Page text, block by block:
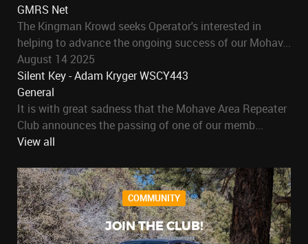
GMRS Net
The Kingman Krowd seeks Operator's interested in
helping to advance the ongoing success of our Mohav...
August 14 2025
Silent Key - Adam Kryger WSCY443
General
It is with great sadness that the Mohave Area Repeater
Club announces the passing of one of our memb...
View all
COMMUNITY
JOIN THE CLUB!